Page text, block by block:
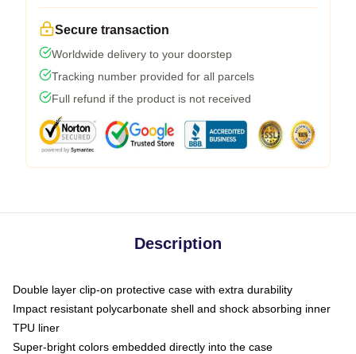
Secure transaction
Worldwide delivery to your doorstep
Tracking number provided for all parcels
Full refund if the product is not received
Description
Double layer clip-on protective case with extra durability
Impact resistant polycarbonate shell and shock absorbing inner
TPU liner
Super-bright colors embedded directly into the case